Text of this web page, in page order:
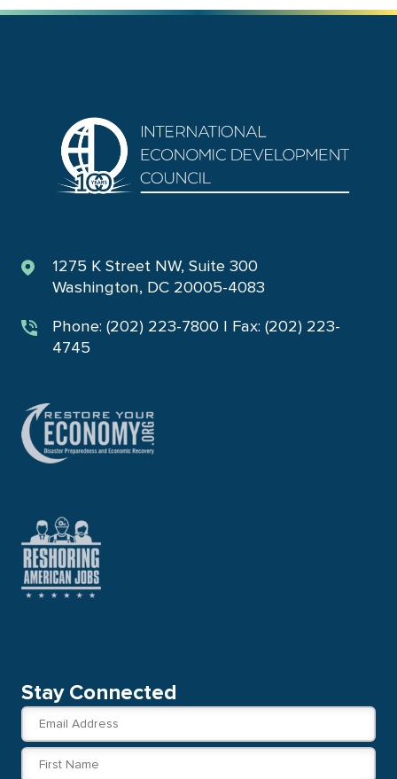
1275 K Street NW, Suite 300
Washington, DC 20005-4083
Phone: (202) 223-7800 | Fax: (202) 223-
4745
Stay Connected